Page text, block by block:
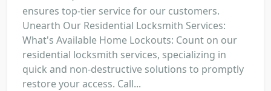
ensures top-tier service for our customers.
Unearth Our Residential Locksmith Services:
What's Available Home Lockouts: Count on our
residential locksmith services, specializing in
quick and non-destructive solutions to promptly
restore your access. Call...